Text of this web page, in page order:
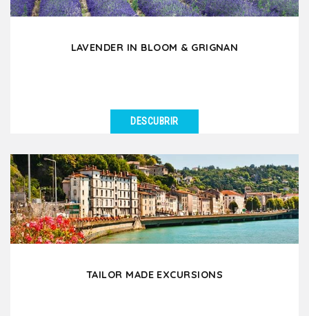
LAVENDER IN BLOOM & GRIGNAN
During the months of June and July, discover the
fascinating beauty of lavender in bloom which
enchants...
DESCUBRIR
TAILOR MADE EXCURSIONS